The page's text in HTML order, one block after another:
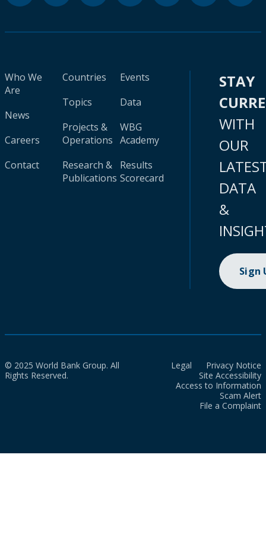
Who We
Are
News
Careers
Contact
Countries
Topics
Projects &
Operations
Research &
Publications
Events
Data
WBG
Academy
Results
Scorecard
STAY
WITH
OUR
DATA
&
Sign
© 2025 World Bank Group. All
Rights Reserved.
Legal
Privacy Notice
Site Accessibility
Access to Information
Scam Alert
File a Complaint